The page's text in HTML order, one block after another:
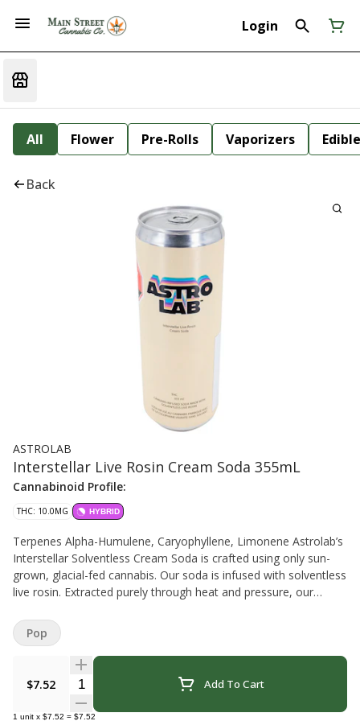
Login
All Flower Pre-Rolls Vaporizers
Back
ASTROLAB
Interstellar Live Rosin Cream Soda 355mL
Cannabinoid Profile:
THC: 10.0MG HYBRID
Terpenes Alpha-Humulene, Caryophyllene, Limonene Astrolab’s
Interstellar Solventless Cream Soda is crafted using only sun-
grown, glacial-fed cannabis. Our soda is infused with solventless
live rosin. Extracted purely through heat and pressure, our
$7.52 Quantity Selector Add To Cart
1 unit x $7.52 = $7.52
Pop